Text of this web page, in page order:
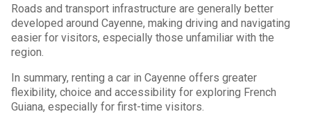
Roads and transport infrastructure are generally better
developed around Cayenne, making driving and navigating
easier for visitors, especially those unfamiliar with the
region.
In summary, renting a car in Cayenne offers greater
flexibility, choice and accessibility for exploring French
Guiana, especially for first-time visitors.